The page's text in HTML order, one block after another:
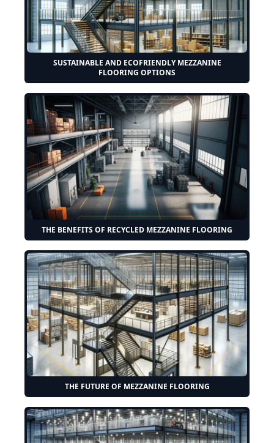
SUSTAINABLE AND ECOFRIENDLY MEZZANINE
FLOORING OPTIONS
THE BENEFITS OF RECYCLED MEZZANINE FLOORING
THE FUTURE OF MEZZANINE FLOORING